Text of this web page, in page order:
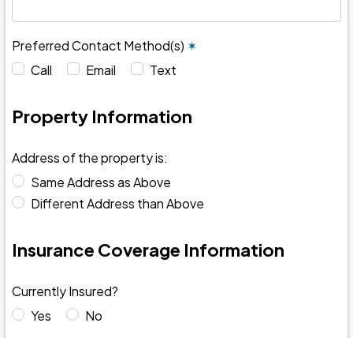
Preferred Contact Method(s) ✶
Call
Email Text
Property Information
Address of the property is:
Same Address as Above
Different Address than Above
Insurance Coverage Information
Currently Insured?
Yes
No